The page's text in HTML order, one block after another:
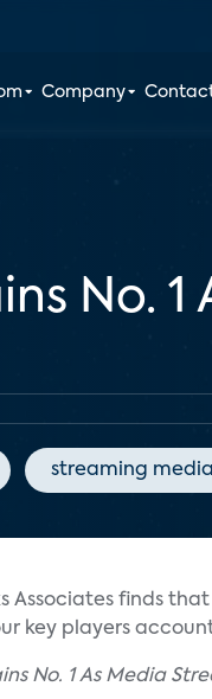
Company
No.
streaming
Associates finds
key players
No. 1 As Media